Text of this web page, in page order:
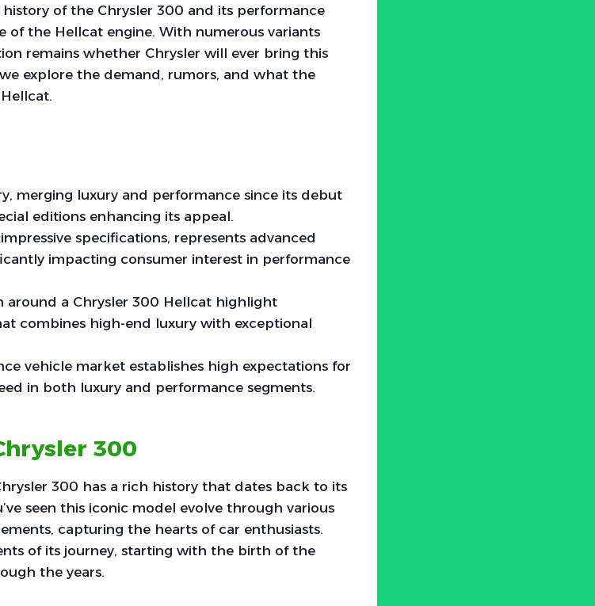
of the Chrysler 300 and its performance
of the Hellcat engine. With numerous variants
remains whether Chrysler will ever bring this
explore the demand, rumors, and what the
merging luxury and performance since its debut
editions enhancing its appeal.
specifications, represents advanced
impacting consumer interest in performance
around a Chrysler 300 Hellcat highlight
combines high-end luxury with exceptional
vehicle market establishes high expectations for
in both luxury and performance segments.
300
300 has a rich history that dates back to its
seen this iconic model evolve through various
capturing the hearts of car enthusiasts.
of its journey, starting with the birth of the
the years.